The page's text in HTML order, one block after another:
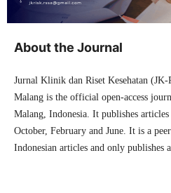
About the Journal
Jurnal Klinik dan Riset Kesehatan
Malang is the official open-access
Malang, Indonesia. It publishes
October, February and June. It is a
Indonesian articles and only publishes